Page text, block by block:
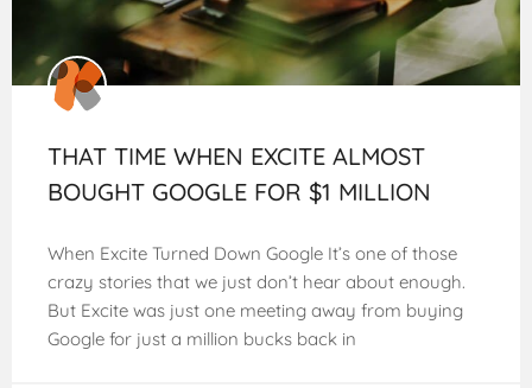
THAT TIME WHEN EXCITE ALMOST
BOUGHT GOOGLE FOR $1 MILLION
When Excite Turned Down Google It’s one of those
crazy stories that we just don’t hear about enough.
But Excite was just one meeting away from buying
Google for just a million bucks back in